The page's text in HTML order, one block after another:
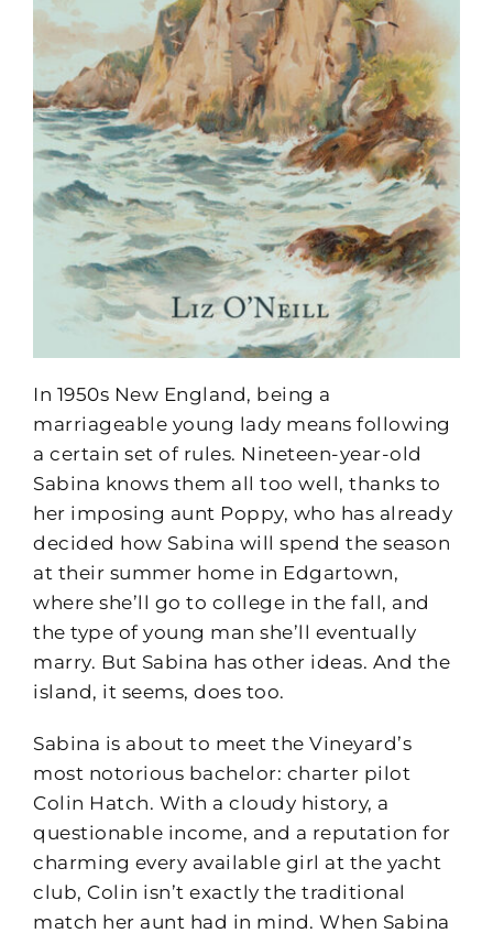
In 1950s New England, being a
marriageable young lady means following
a certain set of rules. Nineteen-year-old
Sabina knows them all too well, thanks to
her imposing aunt Poppy, who has already
decided how Sabina will spend the season
at their summer home in Edgartown,
where she’ll go to college in the fall, and
the type of young man she’ll eventually
marry. But Sabina has other ideas. And the
island, it seems, does too.
Sabina is about to meet the Vineyard’s
most notorious bachelor: charter pilot
Colin Hatch. With a cloudy history, a
questionable income, and a reputation for
charming every available girl at the yacht
club, Colin isn’t exactly the traditional
match her aunt had in mind. When Sabina